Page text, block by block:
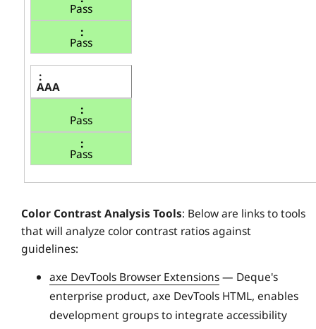
Pass
Pass
AAA
Pass
Pass
Color Contrast Analysis Tools: Below are links to tools
that will analyze color contrast ratios against
guidelines:
axe DevTools Browser Extensions— Deque's
enterprise product, axe DevTools HTML, enables
development groups to integrate accessibility